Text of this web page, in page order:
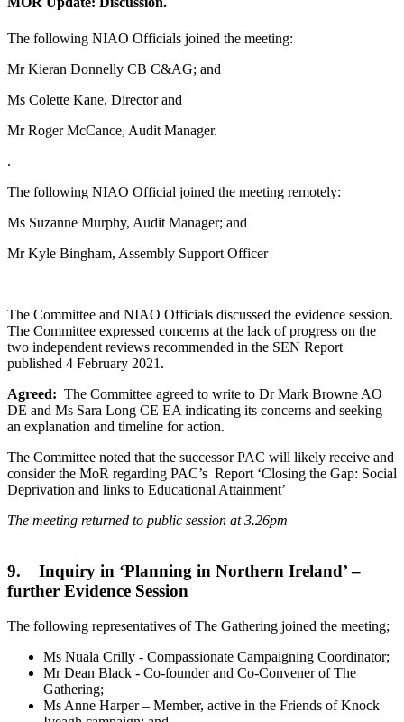
The following NIAO Officials joined the meeting:
Mr Kieran Donnelly CB C&AG; and
Ms Colette Kane, Director and
Mr Roger McCance, Audit Manager.
.
The following NIAO Official joined the meeting remotely:
Ms Suzanne Murphy, Audit Manager; and
Mr Kyle Bingham, Assembly Support Officer
The Committee and NIAO Officials discussed the evidence session.
The Committee expressed concerns at the lack of progress on the
two independent reviews recommended in the SEN Report
published 4 February 2021.
Agreed: The Committee agreed to write to Dr Mark Browne AO
DE and Ms Sara Long CE EA indicating its concerns and seeking
an explanation and timeline for action.
The Committee noted that the successor PAC will likely receive and
consider the MoR regarding PAC’s Report ‘Closing the Gap: Social
Deprivation and links to Educational Attainment’
The meeting returned to public session at 3.26pm
9. Inquiry in ‘Planning in Northern Ireland’ –
further Evidence Session
The following representatives of The Gathering joined the meeting;
Ms Nuala Crilly - Compassionate Campaigning Coordinator;
Mr Dean Black - Co-founder and Co-Convener of The
Gathering;
Ms Anne Harper – Member, active in the Friends of Knock